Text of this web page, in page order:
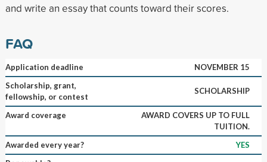
and write an essay that counts toward their scores.
FAQ
Application deadline
NOVEMBER 15
Scholarship, grant,
fellowship, or contest
SCHOLARSHIP
Award coverage
AWARD COVERS UP TO FULL
TUITION.
Awarded every year?
YES